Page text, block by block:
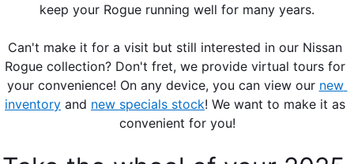
keep your Rogue running well for many years.
Can't make it for a visit but still interested in our Nissan
Rogue collection? Don't fret, we provide virtual tours for
your convenience! On any device, you can view our new
inventory and new specials stock! We want to make it as
convenient for you!